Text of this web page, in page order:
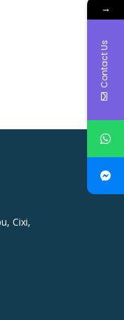
Cixi,
→
Contact Us